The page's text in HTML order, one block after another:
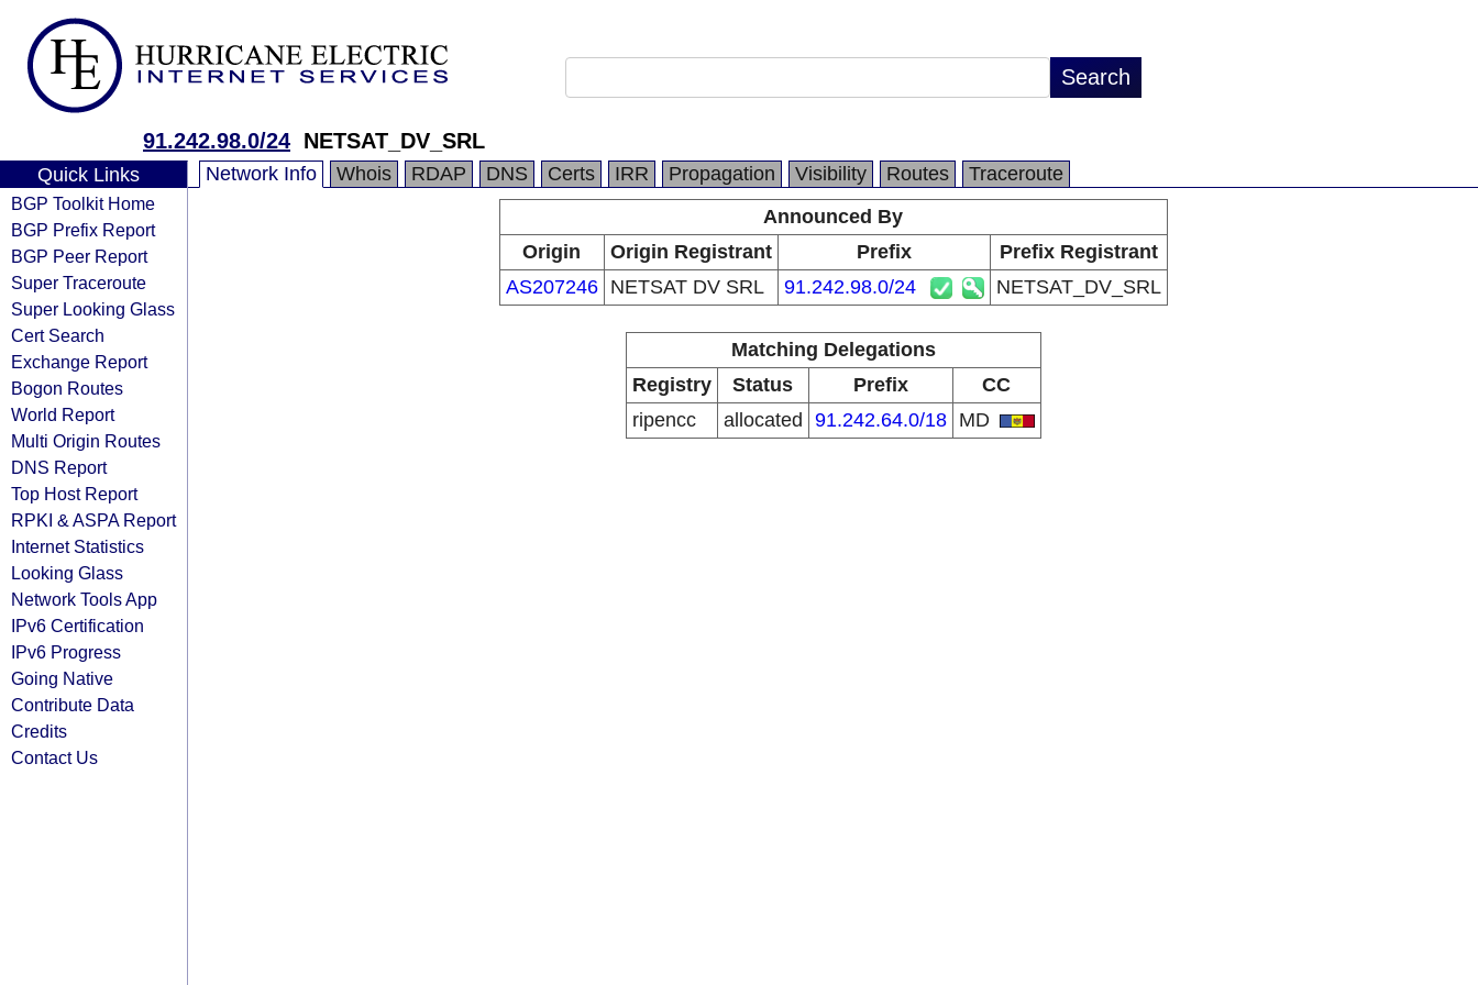
91.242.98.0/24 NETSAT_DV_SRL
Quick Links
BGP Toolkit Home
BGP Prefix Report
BGP Peer Report
Super Traceroute
Super Looking Glass
Cert Search
Exchange Report
Bogon Routes
World Report
Multi Origin Routes
DNS Report
Top Host Report
RPKI & ASPA Report
Internet Statistics
Looking Glass
Network Tools App
IPv6 Certification
IPv6 Progress
Going Native
Contribute Data
Credits
Contact Us
Network Info Whois RDAP DNS Certs IRR Propagation Visibility Routes
Traceroute
Announced By
Origin
Origin Registrant Prefix
Prefix Registrant
AS207246
NETSAT DV SRL 91.242.98.0/24 NETSAT_DV_SRL
Matching Delegations
Registry
Status Prefix
CC
ripencc
allocated 91.242.64.0/18 MD